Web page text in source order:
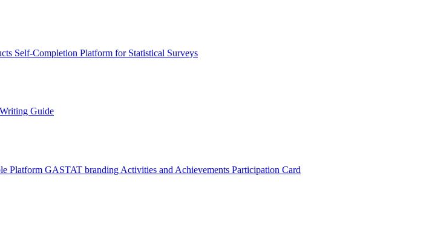
Self-Completion Platform for Statistical Surveys
Guide
Platform GASTAT branding Activities and Achievements Participation Card